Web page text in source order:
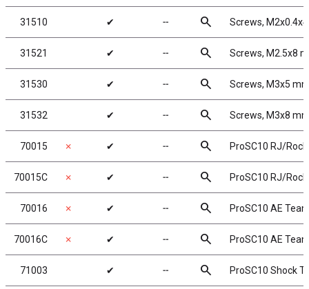
31510 ✔ ╌ search Screws,
31521 ✔ ╌ search Screws, M2.5x8
31530 ✔ ╌ search Screws, M3x5
31532 ✔ ╌ search Screws, M3x8
70015 ✗ ✔ ╌ search ProSC10 RJ/
70015C ✗ ✔ ╌ search ProSC10 RJ/
70016 ✗ ✔ ╌ search ProSC10 AE
70016C ✗ ✔ ╌ search ProSC10 AE
71003 ✔ ╌ search ProSC10 Shock